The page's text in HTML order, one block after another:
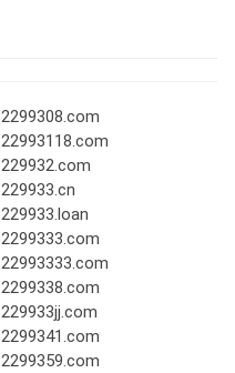
2299308.com
22993118.com
229932.com
229933.cn
229933.loan
2299333.com
22993333.com
2299338.com
229933jj.com
2299341.com
2299359.com